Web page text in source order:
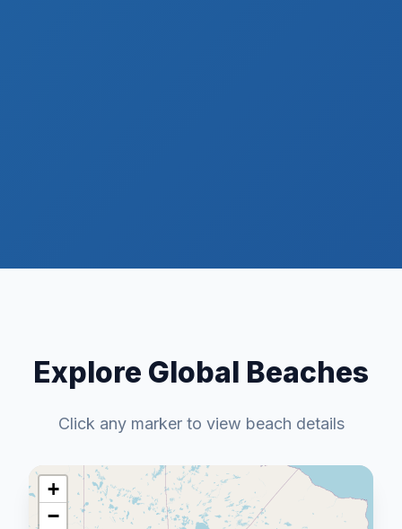
Explore Global Beaches
Click any marker to view beach details
+
−